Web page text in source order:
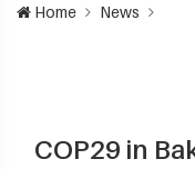
Home News
COP29 in